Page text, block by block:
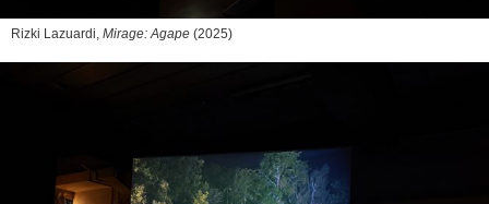
Rizki Lazuardi, Mirage: Agape (2025)